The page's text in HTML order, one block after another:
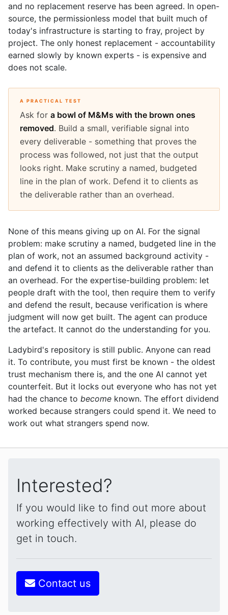
and no replacement reserve has been agreed. In open-
source, the permissionless model that built much of
today's infrastructure is starting to fray, project by
project. The only honest replacement - accountability
earned slowly by known experts - is expensive and
does not scale.
A PRACTICAL TEST
Ask for a bowl of M&Ms with the brown ones
removed. Build a small, verifiable signal into
every deliverable - something that proves the
process was followed, not just that the output
looks right. Make scrutiny a named, budgeted
line in the plan of work. Defend it to clients as
the deliverable rather than an overhead.
None of this means giving up on AI. For the signal
problem: make scrutiny a named, budgeted line in the
plan of work, not an assumed background activity -
and defend it to clients as the deliverable rather than
an overhead. For the expertise-building problem: let
people draft with the tool, then require them to verify
and defend the result, because verification is where
judgment will now get built. The agent can produce
the artefact. It cannot do the understanding for you.
Ladybird's repository is still public. Anyone can read
it. To contribute, you must first be known - the oldest
trust mechanism there is, and the one AI cannot yet
counterfeit. But it locks out everyone who has not yet
had the chance to become known. The effort dividend
worked because strangers could spend it. We need to
work out what strangers spend now.
Interested?
If you would like to find out more about
working effectively with AI, please do
get in touch.
Contact us